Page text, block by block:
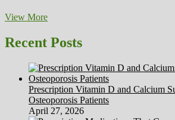
View MoreDoctor’S
With
Medical
Instruments
And
Equipment,
Laptop
computer,
Recent Posts
Prescription Vitamin D and Calcium
Osteoporosis Patients
April 27, 2026